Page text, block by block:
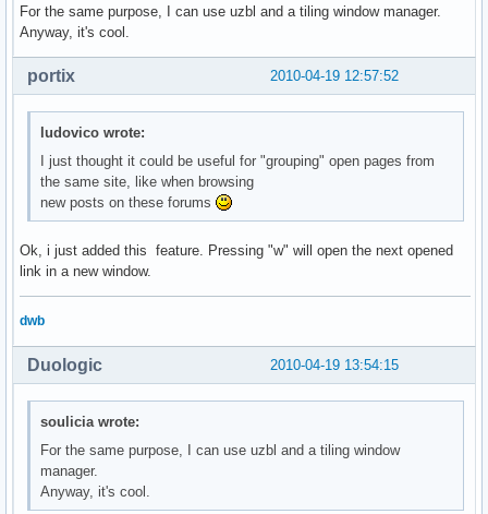
For the same purpose, I can use uzbl and a tiling window manager.
Anyway, it's cool.
2010-04-19 12:57:52
portix
ludovico wrote:
I just thought it could be useful for "grouping" open pages from
the same site, like when browsing
new posts on these forums
Ok, i just added this feature. Pressing "w" will open the next opened
link in a new window.
dwb
2010-04-19 13:54:15
Duologic
soulicia wrote:
For the same purpose, I can use uzbl and a tiling window
manager.
Anyway, it's cool.